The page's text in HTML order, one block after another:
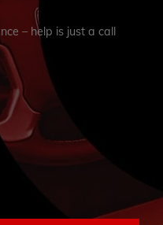
– help is just a call